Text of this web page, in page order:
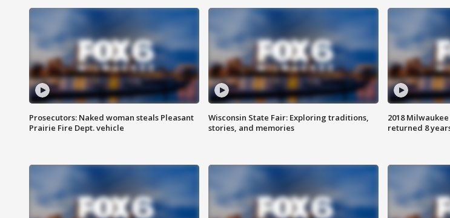
Prosecutors: Naked woman steals Pleasant
Prairie Fire Dept. vehicle
Wisconsin State Fair: Exploring traditions,
stories, and memories
2018
returned 8